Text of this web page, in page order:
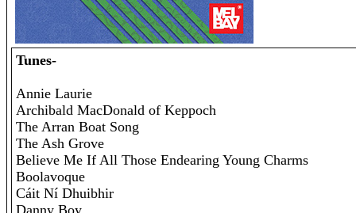
Tunes-
Annie Laurie
Archibald MacDonald of Keppoch
The Arran Boat Song
The Ash Grove
Believe Me If All Those Endearing Young Charms
Boolavoque
Cáit Ní Dhuibhir
Danny Boy